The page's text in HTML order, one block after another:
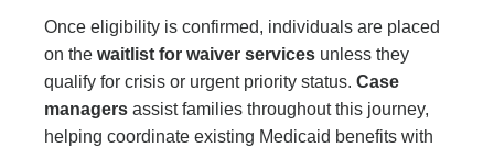
Once eligibility is confirmed, individuals are placed
on the waitlist for waiver services unless they
qualify for crisis or urgent priority status. Case
managers assist families throughout this journey,
helping coordinate existing Medicaid benefits with